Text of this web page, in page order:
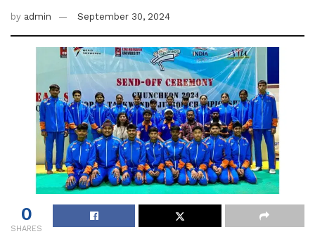
by admin September 30, 2024
0
SHARES